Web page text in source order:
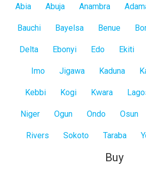
All
Abia Abuja Anambra
Bauchi Bayelsa Benue
Delta Ebonyi Edo Ekiti
Imo Jigawa Kaduna
Kebbi Kogi Kwara
Niger Ogun Ondo Osun
Rivers Sokoto Taraba
Buy